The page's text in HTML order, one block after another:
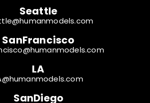
Seattle
SanFrancisco
LA
SanDiego